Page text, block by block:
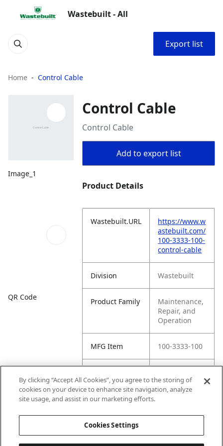
Wastebuilt - All
Export list
Home Control Cable
Image_1
QR Code
Control Cable
Control Cable
Add to export list
Product Details
Wastebuilt.URL
https://www.w
astebuilt.com/
100-3333-100-
control-cable
Division Wastebuilt
Product Family
Maintenance,
Repair, and
Operation
MFG Item 100-3333-100
MFG Brand
By clicking “Accept All Cookies”, you agree to the storing of
cookies on your device to enhance site navigation, analyze
site usage, and assist in our marketing efforts.
Cookies Settings